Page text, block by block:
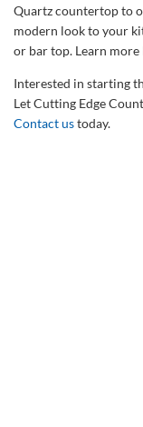
Quartz countertop to
modern look to your
or bar top. Learn more
Interested in starting
Let Cutting Edge
Contact ustoday.